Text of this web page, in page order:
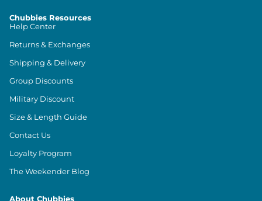
Chubbies Resources
Help Center
Returns & Exchanges
Shipping & Delivery
Group Discounts
Military Discount
Size & Length Guide
Contact Us
Loyalty Program
The Weekender Blog
About Chubbies